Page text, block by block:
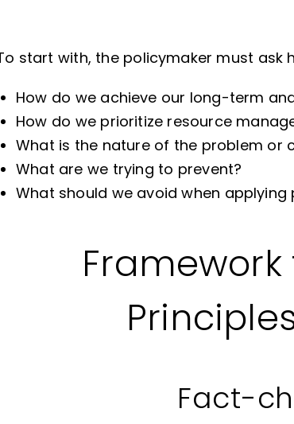
start with, the policymaker must ask
How do we achieve our long-term
How do we prioritize resource
What is the nature of the problem or
What are we trying to prevent?
What should we avoid when applying
Fact-